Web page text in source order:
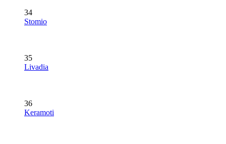
34
Stomio
35
Livadia
36
Keramoti